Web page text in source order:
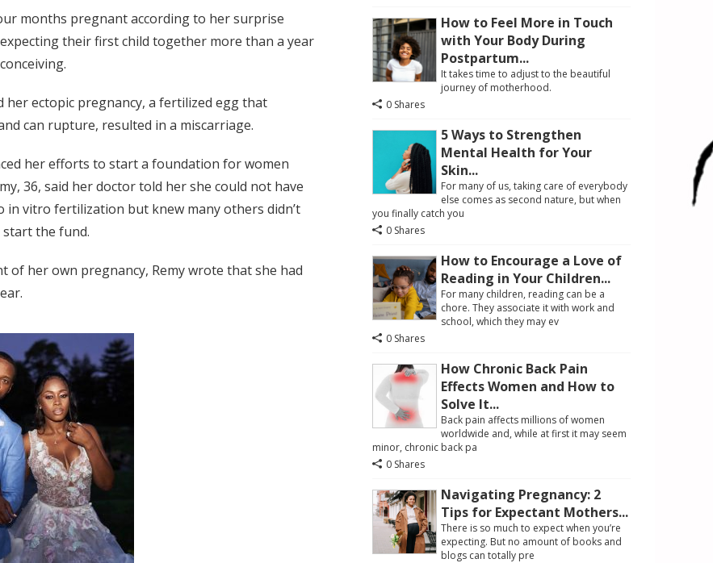
months pregnant according to her surprise
their first child together more than a year
her ectopic pregnancy, a fertilized egg that
can rupture, resulted in a miscarriage.
her efforts to start a foundation for women
36, said her doctor told her she could not have
in vitro fertilization but knew many others didn’t
the fund.
of her own pregnancy, Remy wrote that she had
How to Feel More in Touch
with Your Body During
Postpartum...
It takes time to adjust to the beautiful
journey of motherhood.
0 Shares
5 Ways to Strengthen
Mental Health for Your
Skin...
For many of us, taking care of everybody
else comes as second nature, but when
you finally catch you
0 Shares
How to Encourage a Love of
Reading in Your Children...
For many children, reading can be a
chore. They associate it with work and
school, which they may ev
0 Shares
How Chronic Back Pain
Effects Women and How to
Solve It...
Back pain affects millions of women
worldwide and, while at first it may seem
minor, chronic back pa
0 Shares
Navigating Pregnancy: 2
Tips for Expectant Mothers...
There is so much to expect when you’re
expecting. But no amount of books and
blogs can totally pre